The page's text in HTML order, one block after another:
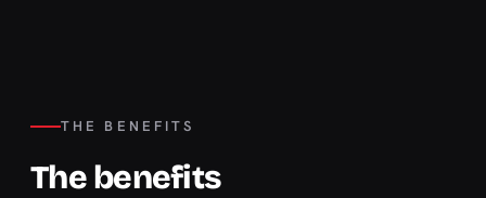
THE BENEFITS
The benefits